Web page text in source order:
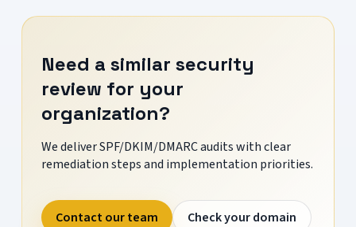
Need a similar security
review for your
organization?
We deliver SPF/DKIM/DMARC audits with clear
remediation steps and implementation priorities.
Contact our team
Check your domain